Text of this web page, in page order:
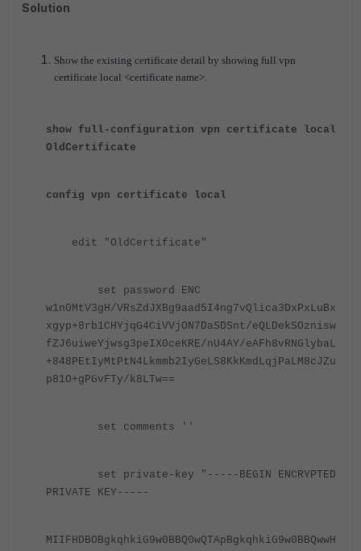
Solution
Show the existing certificate detail by showing full vpn
certificate local <certificate name>.
show full-configuration vpn certificate local
OldCertificate
config vpn certificate local
edit "OldCertificate"
set password ENC
w1n0MtV3gH/VRsZdJXBg9aad5I4ng7vQlica3DxPxLuBx
xgyp+8rb1CHYjqG4CiVVjON7DaSDSnt/eQLDekSOznisw
fZJ6uiweYjwsg3peIX0ceKRE/nU4AY/eAFh8vRNGlybaL
+848PEtIyMtPtN4Lkmmb2IyGeLS8KkKmdLqjPaLM8cJZu
p81O+gPGvFTy/k8LTw==
set comments ''
set private-key
"-----BEGIN ENCRYPTED
PRIVATE KEY-----
MIIFHDBOBgkqhkiG9w0BBQ0wQTApBgkqhkiG9w0BBQwwH